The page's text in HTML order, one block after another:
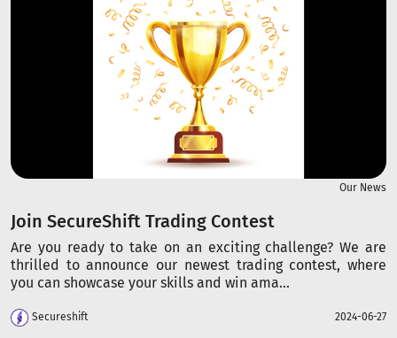
Our News
Join SecureShift Trading Contest
Are you ready to take on an exciting challenge? We are
thrilled to announce our newest trading contest, where
you can showcase your skills and win ama...
Secureshift 2024-06-27